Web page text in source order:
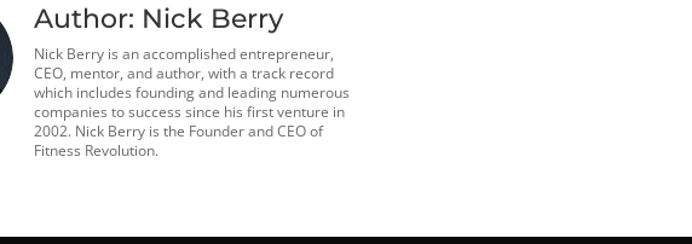
Author: Nick Berry
Nick Berry is an accomplished entrepreneur,
CEO, mentor, and author, with a track record
which includes founding and leading numerous
companies to success since his first venture in
2002. Nick Berry is the Founder and CEO of
Fitness Revolution.